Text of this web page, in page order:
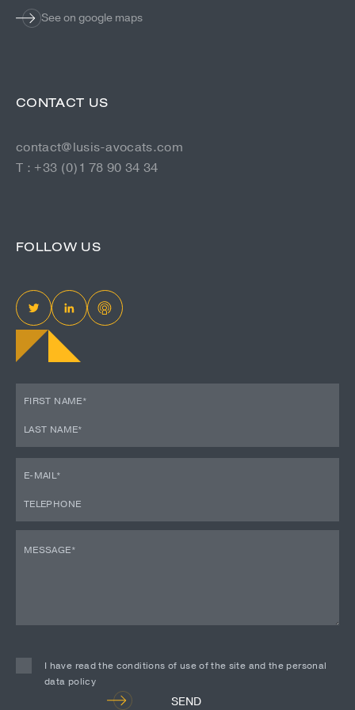
FOLLOW US
See on google maps
CONTACT US
contact@lusis-avocats.com
T : +33 (0)1 78 90 34 34
I have read the conditions of use of the site and the personal
data policy
SEND